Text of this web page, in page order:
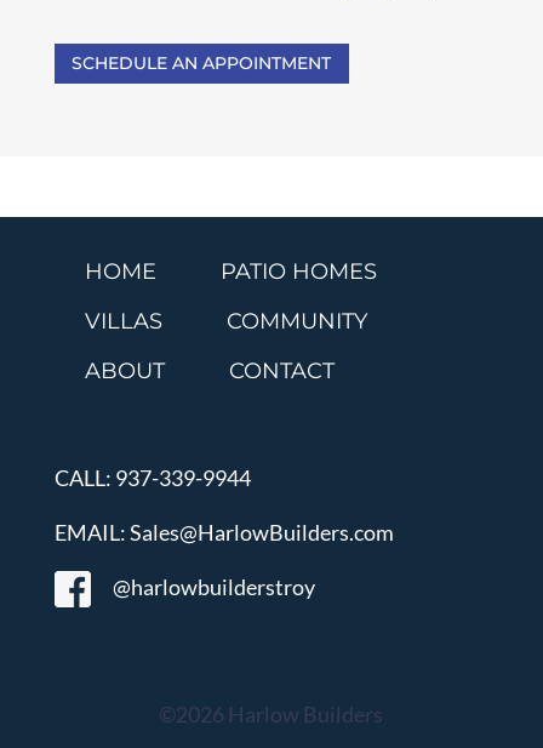
SCHEDULE AN APPOINTMENT
HOME
PATIO HOMES
VILLAS
COMMUNITY
ABOUT
CONTACT
CALL: 937-339-9944
EMAIL: Sales@HarlowBuilders.com
@harlowbuilderstroy
©2026 Harlow Builders